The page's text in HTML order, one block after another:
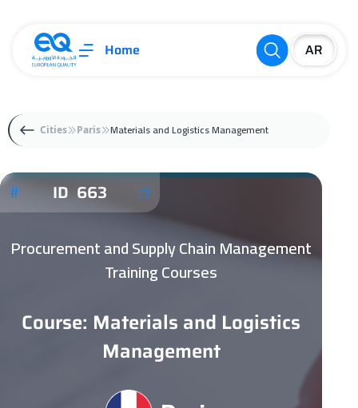
Home
Cities Paris Materials and Logistics Management
ID 663
Procurement and Supply Chain Management
Training Courses
Course: Materials and Logistics
Management